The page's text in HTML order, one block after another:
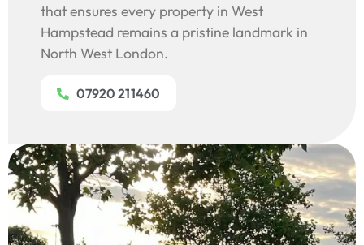
that ensures every property in West
Hampstead remains a pristine landmark in
North West London.
07920 211460